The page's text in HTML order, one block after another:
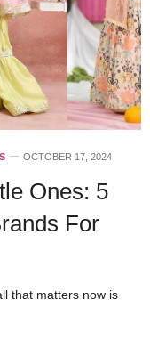
OCTOBER 17, 2024
Ones: 5
For
that matters now is